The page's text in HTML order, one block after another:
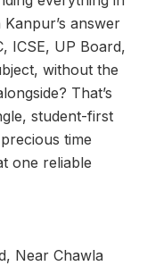
answer
ICSE, UP Board,
without the
That’s
student-first
time
one reliable
Near Chawla